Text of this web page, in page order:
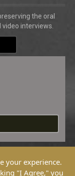
the oral
interviews.
your experience.
"I Agree," you